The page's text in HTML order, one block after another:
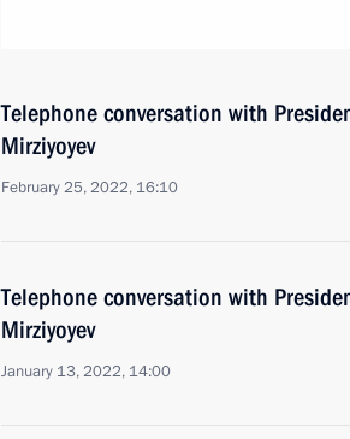
Telephone conversation with
Mirziyoyev
February 25, 2022, 16:10
Telephone conversation with
Mirziyoyev
January 13, 2022, 14:00